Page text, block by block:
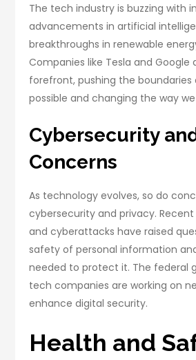
The tech industry is buzzing with
advancements in artificial
breakthroughs in renewable
Companies like Tesla and Google
forefront, pushing the boundaries
possible and changing the way
Cybersecurity
Concerns
As technology evolves, so do
cybersecurity and privacy.
and cyberattacks have raised
safety of personal information
needed to protect it. The federal
tech companies are working on
enhance digital security.
Health and